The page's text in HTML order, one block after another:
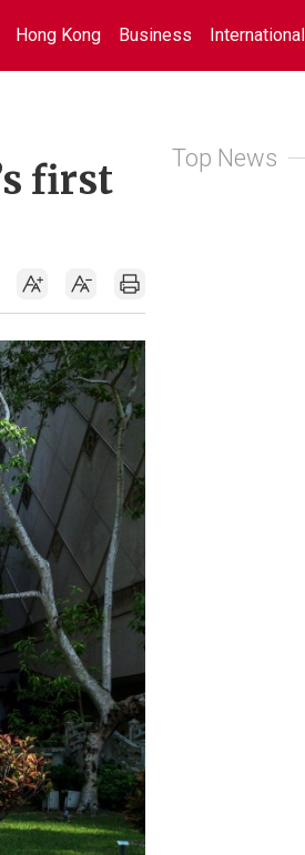
Hong Kong Business International
first
Top News